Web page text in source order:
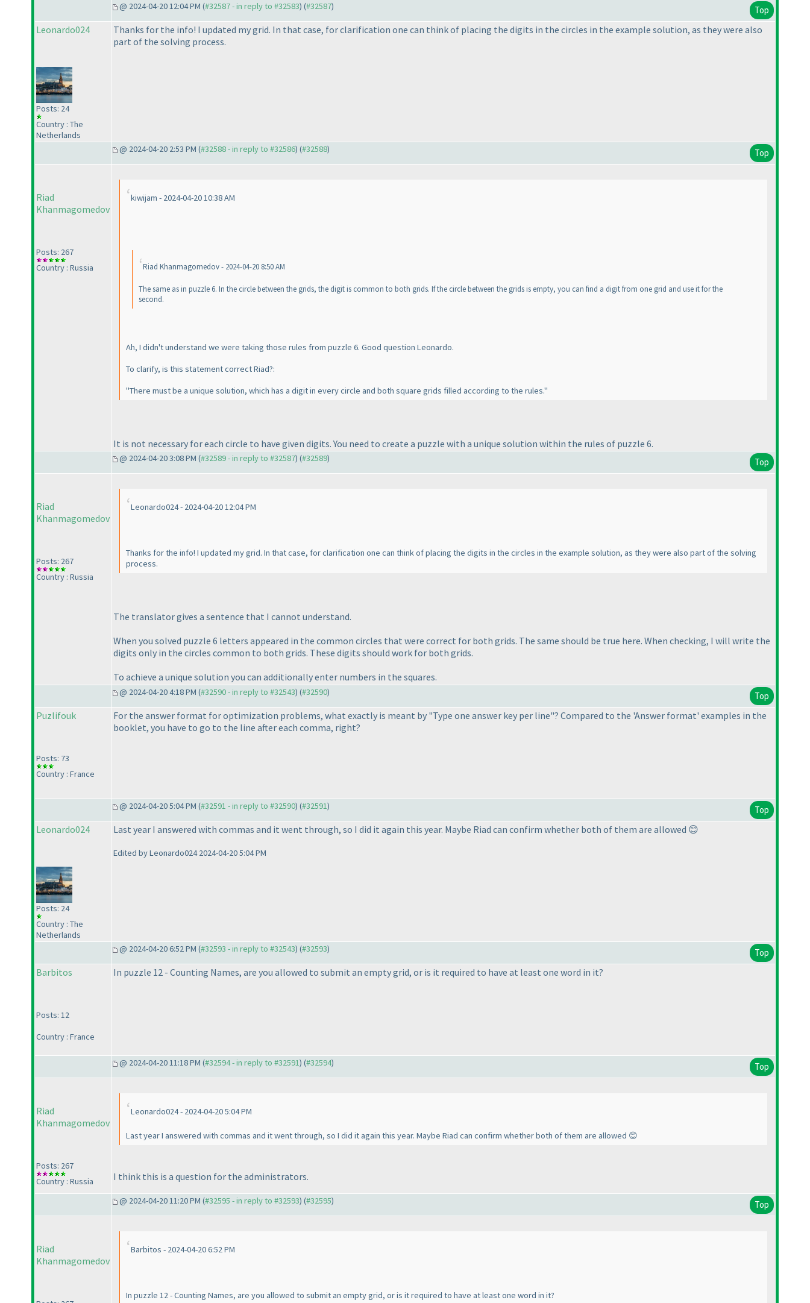
@ 2024-04-20 12:04 PM (#32587 - in reply to #32583) (#32587) Top
Leonardo024
Posts: 24
Country : The
Netherlands
Thanks for the info! I updated my grid. In that case, for clarification one can think of placing the digits in the circles in the example solution, as they were also
part of the solving process.
@ 2024-04-20 2:53 PM (#32588 - in reply to #32586) (#32588) Top
Riad
Khanmagomedov
Posts: 267
Country : Russia
kiwijam - 2024-04-20 10:38 AM
Riad Khanmagomedov - 2024-04-20 8:50 AM
The same as in puzzle 6. In the circle between the grids, the digit is common to both grids. If the circle between the grids is empty, you can find a digit from one grid and use it for the
second.
Ah, I didn't understand we were taking those rules from puzzle 6. Good question Leonardo.
To clarify, is this statement correct Riad?:
"There must be a unique solution, which has a digit in every circle and both square grids filled according to the rules."
It is not necessary for each circle to have given digits. You need to create a puzzle with a unique solution within the rules of puzzle 6.
@ 2024-04-20 3:08 PM (#32589 - in reply to #32587) (#32589) Top
Riad
Khanmagomedov
Posts: 267
Country : Russia
Leonardo024 - 2024-04-20 12:04 PM
Thanks for the info! I updated my grid. In that case, for clarification one can think of placing the digits in the circles in the example solution, as they were also part of the solving
process.
The translator gives a sentence that I cannot understand.
When you solved puzzle 6 letters appeared in the common circles that were correct for both grids. The same should be true here. When checking, I will write the
digits only in the circles common to both grids. These digits should work for both grids.
To achieve a unique solution you can additionally enter numbers in the squares.
@ 2024-04-20 4:18 PM (#32590 - in reply to #32543) (#32590) Top
Puzlifouk
Posts: 73
Country : France
For the answer format for optimization problems, what exactly is meant by "Type one answer key per line"? Compared to the 'Answer format' examples in the
booklet, you have to go to the line after each comma, right?
@ 2024-04-20 5:04 PM (#32591 - in reply to #32590) (#32591) Top
Leonardo024
Posts: 24
Country : The
Netherlands
Last year I answered with commas and it went through, so I did it again this year. Maybe Riad can confirm whether both of them are allowed 😊
Edited by Leonardo024 2024-04-20 5:04 PM
@ 2024-04-20 6:52 PM (#32593 - in reply to #32543) (#32593) Top
Barbitos
Posts: 12
Country : France
In puzzle 12 - Counting Names, are you allowed to submit an empty grid, or is it required to have at least one word in it?
@ 2024-04-20 11:18 PM (#32594 - in reply to #32591) (#32594) Top
Riad
Khanmagomedov
Posts: 267
Country : Russia
Leonardo024 - 2024-04-20 5:04 PM
Last year I answered with commas and it went through, so I did it again this year. Maybe Riad can confirm whether both of them are allowed 😊
I think this is a question for the administrators.
@ 2024-04-20 11:20 PM (#32595 - in reply to #32593) (#32595) Top
Riad
Khanmagomedov
Barbitos - 2024-04-20 6:52 PM
In puzzle 12 - Counting Names, are you allowed to submit an empty grid, or is it required to have at least one word in it?